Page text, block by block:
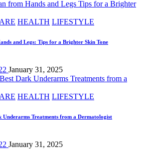
HEALTH LIFESTYLE
and Legs: Tips for a Brighter Skin Tone
January 31, 2025
HEALTH LIFESTYLE
Underarms Treatments from a Dermatologist
January 31, 2025